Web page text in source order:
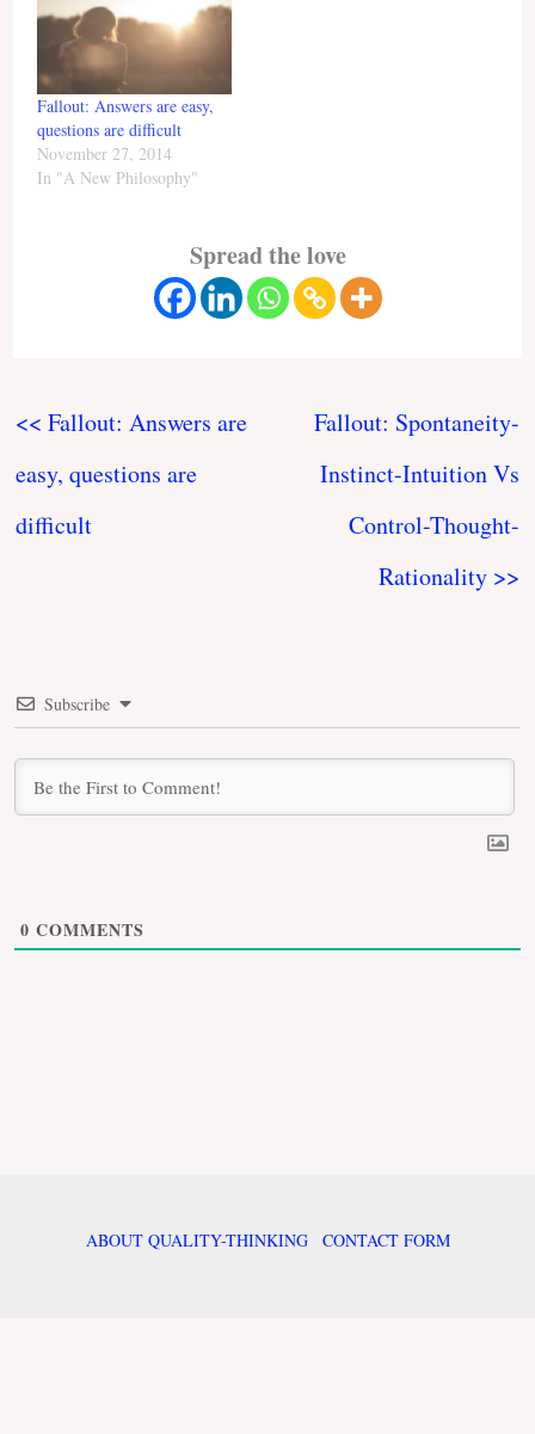
Fallout: Answers are easy,
questions are difficult
November 27, 2014
In "A New Philosophy"
Spread the love
<< Fallout: Answers are
easy, questions are
difficult
Fallout: Spontaneity-
Instinct-Intuition Vs
Control-Thought-
Rationality >>
Subscribe
0 COMMENTS
ABOUT QUALITY-THINKING CONTACT FORM